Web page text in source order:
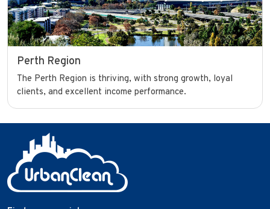
Perth Region
The Perth Region is thriving, with strong growth, loyal
clients, and excellent income performance.